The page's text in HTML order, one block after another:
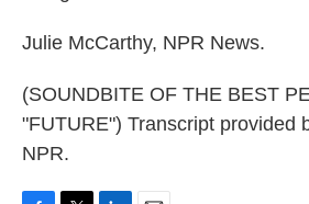
Julie McCarthy, NPR News.
(SOUNDBITE OF THE BEST
"FUTURE") Transcript provided
NPR.